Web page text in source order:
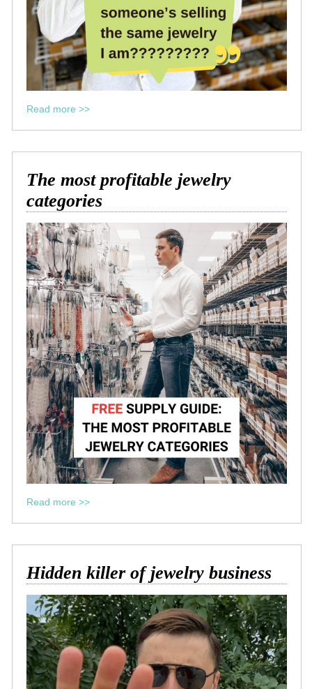
Read more >>
The most profitable jewelry
categories
Read more >>
Hidden killer of jewelry business